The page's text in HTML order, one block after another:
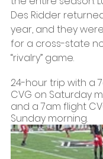
Des Ridder
year, and they
for a cross-state
“rivalry” game.
24-hour trip with a
CVG on Saturday
and a 7am flight
Sunday morning.